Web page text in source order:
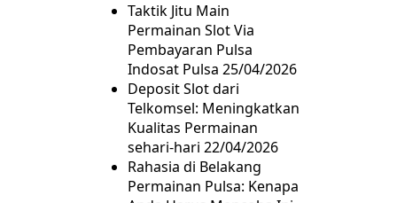
Taktik Jitu Main
Permainan Slot Via
Pembayaran Pulsa
Indosat Pulsa 25/04/2026
Deposit Slot dari
Telkomsel: Meningkatkan
Kualitas Permainan
sehari-hari 22/04/2026
Rahasia di Belakang
Permainan Pulsa: Kenapa